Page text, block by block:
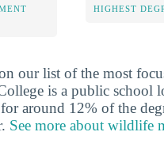
HIGHEST
our list of the most
is a public school
around 12% of the
See more about wildlife